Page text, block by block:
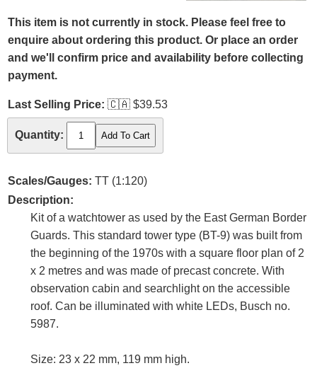
This item is not currently in stock. Please feel free to
enquire about ordering this product. Or place an order
and we'll confirm price and availability before collecting
payment.
Last Selling Price: 🇨🇦 $39.53
Quantity:
Scales/Gauges: TT (1:120)
Description:
Kit of a watchtower as used by the East German Border
Guards. This standard tower type (BT-9) was built from
the beginning of the 1970s with a square floor plan of 2
x 2 metres and was made of precast concrete. With
observation cabin and searchlight on the accessible
roof. Can be illuminated with white LEDs, Busch no.
5987.
Size: 23 x 22 mm, 119 mm high.